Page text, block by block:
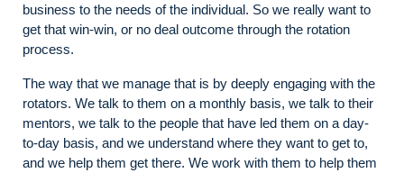
business to the needs of the individual. So we really want to
get that win-win, or no deal outcome through the rotation
process.
The way that we manage that is by deeply engaging with the
rotators. We talk to them on a monthly basis, we talk to their
mentors, we talk to the people that have led them on a day-
to-day basis, and we understand where they want to get to,
and we help them get there. We work with them to help them